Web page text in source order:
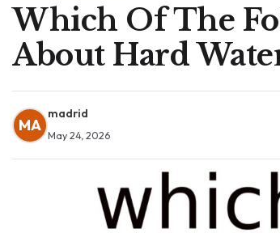
Which Of The
About Hard
MA
madrid
May 24, 2026